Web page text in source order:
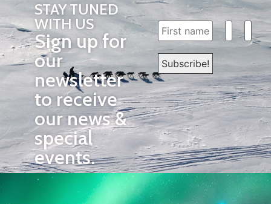
STAY TUNED
WITH US
Sign up for
our
newsletter
to receive
our news &
special
events.